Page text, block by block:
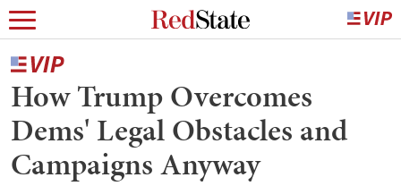
How Trump Overcomes
Dems' Legal Obstacles and
Campaigns Anyway